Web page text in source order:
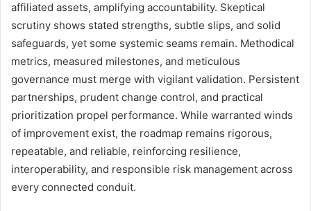
affiliated assets, amplifying accountability. Skeptical
scrutiny shows stated strengths, subtle slips, and solid
safeguards, yet some systemic seams remain. Methodical
metrics, measured milestones, and meticulous
governance must merge with vigilant validation. Persistent
partnerships, prudent change control, and practical
prioritization propel performance. While warranted winds
of improvement exist, the roadmap remains rigorous,
repeatable, and reliable, reinforcing resilience,
interoperability, and responsible risk management across
every connected conduit.